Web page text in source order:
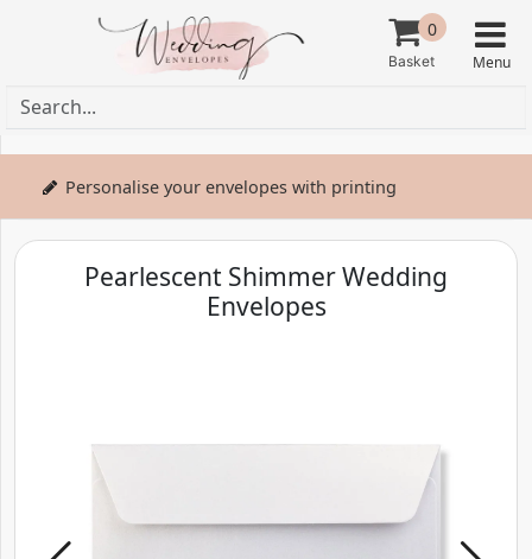
0
Personalise your envelopes with printing
Pearlescent Shimmer Wedding
Envelopes